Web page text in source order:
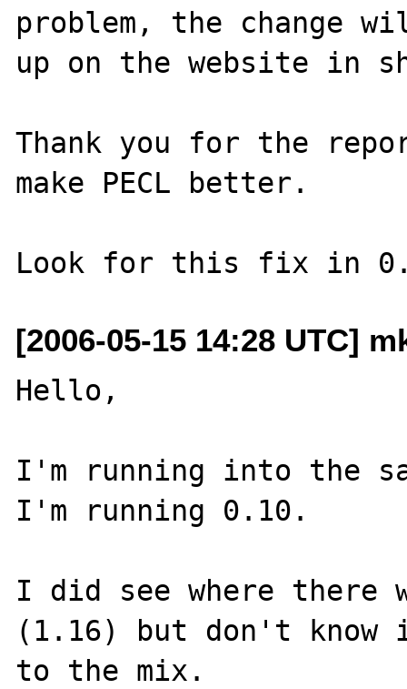
problem, the change
up on the website in
Thank you for the
make PECL better.
[2006-05-15 14:28 UTC]
Hello,
I'm running into the
I'm running 0.10.
I did see where there
(1.16) but don't
to the mix.